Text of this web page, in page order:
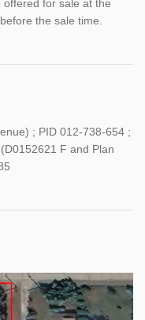
offered for sale at the
the sale time.
; PID 012-738-654 ;
F and Plan